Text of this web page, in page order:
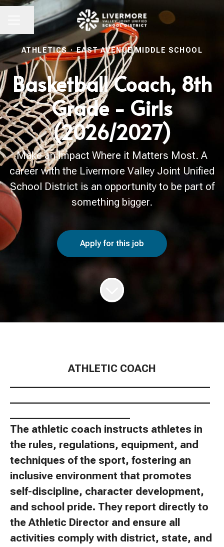
CAREER MENU
Share page
ATHLETICS · EAST AVENUE MIDDLE SCHOOL
Basketball Coach, 8th
Grade - Girls
(2026/2027)
Make an Impact Where it Matters Most. A
career with the Livermore Valley Joint Unified
School District is an opportunity to be part of
something bigger.
Apply for this job
ATHLETIC COACH
The athletic coach instructs athletes in
the rules, regulations, equipment, and
techniques of the sport, fostering an
inclusive environment that promotes
self-discipline, character development,
and school pride. They report directly to
the Athletic Director and ensure all
activities comply with district, state, and